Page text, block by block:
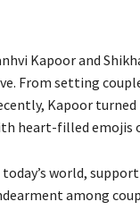
Kapoor and
From setting
Kapoor turned
heart-filled emojis
today’s world,
among